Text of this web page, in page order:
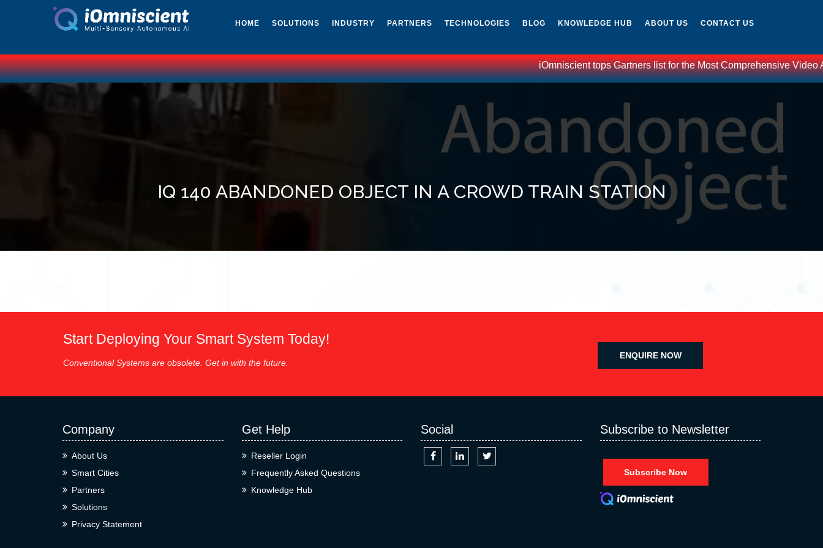
HOME SOLUTIONS INDUSTRY PARTNERS TECHNOLOGIES BLOG KNOWLEDGE HUB ABOUT US CONTACT US
iOmniscient tops Gartners list for the Most Comprehensive Video
IQ 140 ABANDONED OBJECT IN A CROWD TRAIN STATION
Start Deploying Your Smart System Today!
Conventional Systems are obsolete. Get in with the future.
ENQUIRE NOW
Company
About Us
Smart Cities
Partners
Solutions
Privacy Statement
Get Help
Reseller Login
Frequently Asked Questions
Knowledge Hub
Social Subscribe to Newsletter
Subscribe Now